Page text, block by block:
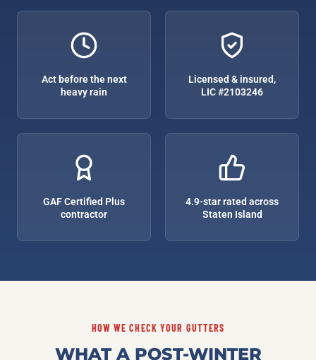
Act before the next
heavy rain
Licensed & insured,
LIC #2103246
GAF Certified Plus
contractor
4.9-star rated across
Staten Island
HOW WE CHECK YOUR GUTTERS
WHAT A POST-WINTER